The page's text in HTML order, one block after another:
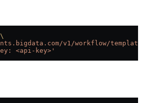
\
v1/workflow/
<api-key>'